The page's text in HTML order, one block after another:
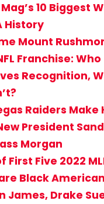
10 Biggest
History
Mount
Franchise: Who
Recognition,
Raiders Make
President
Morgan
First Five 2022
Black
James, Drake